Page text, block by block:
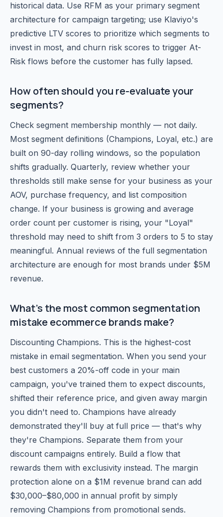
historical data. Use RFM as your primary segment
architecture for campaign targeting; use Klaviyo's
predictive LTV scores to prioritize which segments to
invest in most, and churn risk scores to trigger At-
Risk flows before the customer has fully lapsed.
How often should you re-evaluate your
segments?
Check segment membership monthly — not daily.
Most segment definitions (Champions, Loyal, etc.) are
built on 90-day rolling windows, so the population
shifts gradually. Quarterly, review whether your
thresholds still make sense for your business as your
AOV, purchase frequency, and list composition
change. If your business is growing and average
order count per customer is rising, your "Loyal"
threshold may need to shift from 3 orders to 5 to stay
meaningful. Annual reviews of the full segmentation
architecture are enough for most brands under $5M
revenue.
What's the most common segmentation
mistake ecommerce brands make?
Discounting Champions. This is the highest-cost
mistake in email segmentation. When you send your
best customers a 20%-off code in your main
campaign, you've trained them to expect discounts,
shifted their reference price, and given away margin
you didn't need to. Champions have already
demonstrated they'll buy at full price — that's why
they're Champions. Separate them from your
discount campaigns entirely. Build a flow that
rewards them with exclusivity instead. The margin
protection alone on a $1M revenue brand can add
$30,000–$80,000 in annual profit by simply
removing Champions from promotional sends.